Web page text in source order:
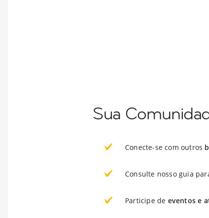
Sua
Conecte-se com outros
Consulte nosso guia
Participe de eventos e